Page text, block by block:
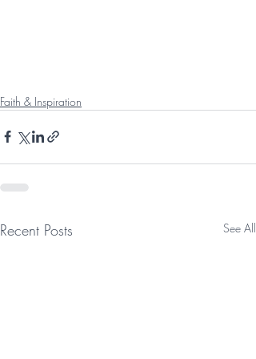
Faith & Inspiration
Recent Posts See All